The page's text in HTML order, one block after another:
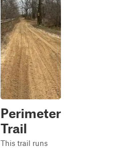
Perimeter
Trail
This trail runs